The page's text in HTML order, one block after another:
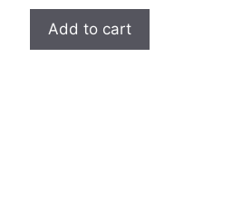
o
5
₹ 560.00.
Add to cart